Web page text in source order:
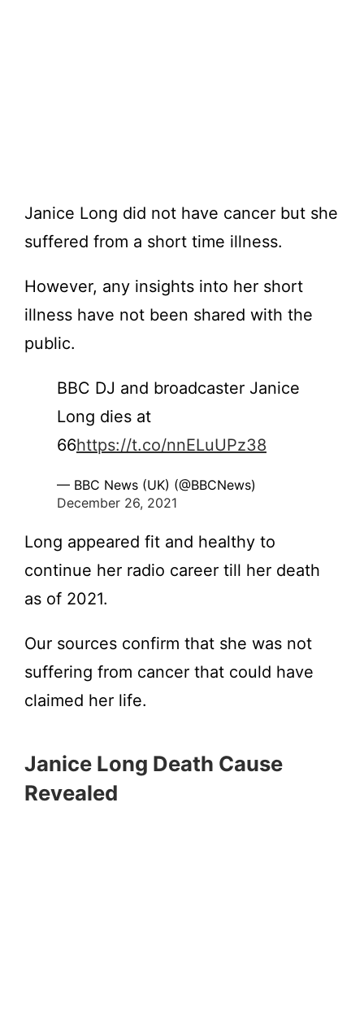
Janice Long did not have cancer but she
suffered from a short time illness.
However, any insights into her short
illness have not been shared with the
public.
BBC DJ and broadcaster Janice
Long dies at
66https://t.co/nnELuUPz38
— BBC News (UK) (@BBCNews)
December 26, 2021
Long appeared fit and healthy to
continue her radio career till her death
as of 2021.
Our sources confirm that she was not
suffering from cancer that could have
claimed her life.
Janice Long Death Cause
Revealed